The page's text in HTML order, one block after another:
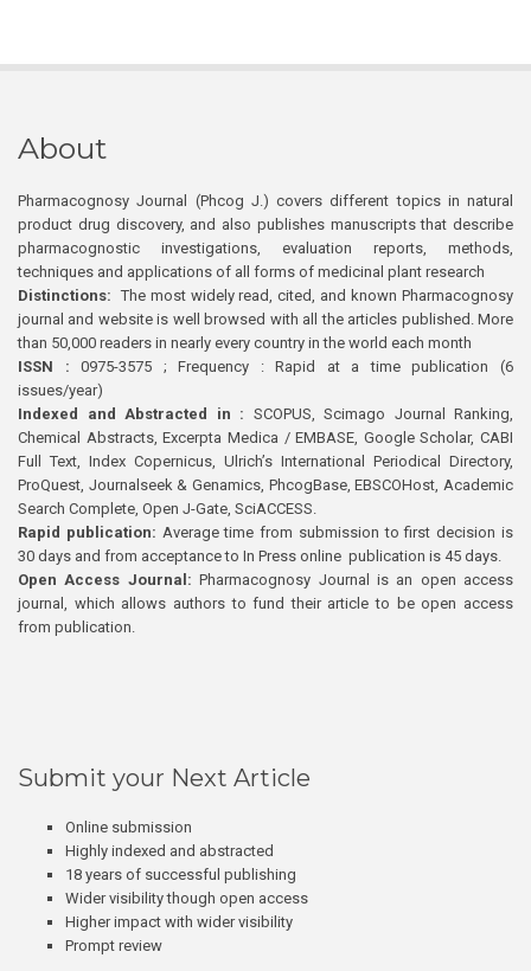
About
Pharmacognosy Journal (Phcog J.) covers different topics in natural
product drug discovery, and also publishes manuscripts that describe
pharmacognostic investigations, evaluation reports, methods,
techniques and applications of all forms of medicinal plant research
Distinctions: The most widely read, cited, and known Pharmacognosy
journal and website is well browsed with all the articles published. More
than 50,000 readers in nearly every country in the world each month
ISSN : 0975-3575 ; Frequency : Rapid at a time publication (6
issues/year)
Indexed and Abstracted in : SCOPUS, Scimago Journal Ranking,
Chemical Abstracts, Excerpta Medica / EMBASE, Google Scholar, CABI
Full Text, Index Copernicus, Ulrich’s International Periodical Directory,
ProQuest, Journalseek & Genamics, PhcogBase, EBSCOHost, Academic
Search Complete, Open J-Gate, SciACCESS.
Rapid publication: Average time from submission to first decision is
30 days and from acceptance to In Press online publication is 45 days.
Open Access Journal:Pharmacognosy Journal is an open access
journal, which allows authors to fund their article to be open access
from publication.
Submit your Next Article
Online submission
Highly indexed and abstracted
18 years of successful publishing
Wider visibility though open access
Higher impact with wider visibility
Prompt review